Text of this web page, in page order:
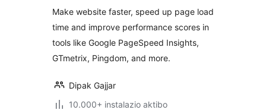
Page Preload
Make website faster, speed up page load
time and improve performance scores in
tools like Google PageSpeed Insights,
GTmetrix, Pingdom, and more.
Dipak Gajjar
10.000+ instalazio aktibo